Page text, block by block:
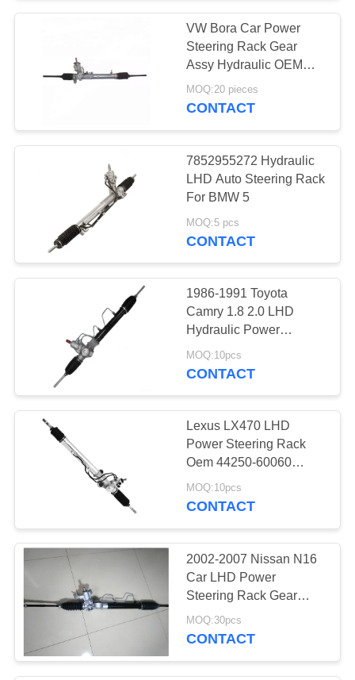
VW Bora Car Power
Steering Rack Gear
Assy Hydraulic OEM
1J1422105
1J1422061SX For VW
MOQ:20 pieces
CONTACT
7852955272 Hydraulic
LHD Auto Steering Rack
For BMW 5
MOQ:5 pcs
CONTACT
1986-1991 Toyota
Camry 1.8 2.0 LHD
Hydraulic Power
Steering rack and Pinion
steering gear Oem
MOQ:10pcs
CONTACT
Lexus LX470 LHD
Power Steering Rack
Oem 44250-60060
44250-60050 Land
Cruiser 98-02 FZJ100
MOQ:10pcs
CONTACT
2002-2007 Nissan N16
Car LHD Power
Steering Rack Gear
Assy For Nissan Almera
B10 49001-7N900
MOQ:30pcs
CONTACT